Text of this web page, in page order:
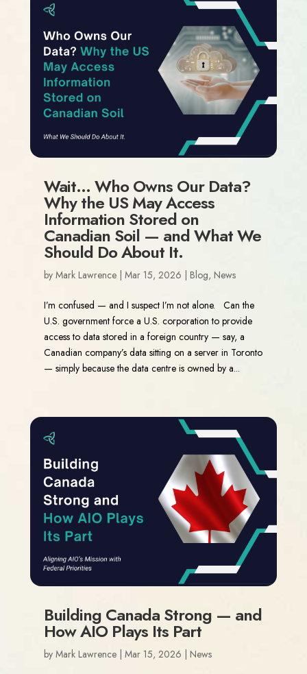
Wait… Who Owns Our Data?
Why the US May Access
Information Stored on
Canadian Soil — and What We
Should Do About It.
by Mark Lawrence| Mar 15, 2026 | Blog, News
I’m confused — and I suspect I’m not alone. Can the
U.S. government force a U.S. corporation to provide
access to data stored in a foreign country — say, a
Canadian company’s data sitting on a server in Toronto
— simply because the data centre is owned by a...
Building Canada Strong — and
How AIO Plays Its Part
by Mark Lawrence| Mar 15, 2026 News